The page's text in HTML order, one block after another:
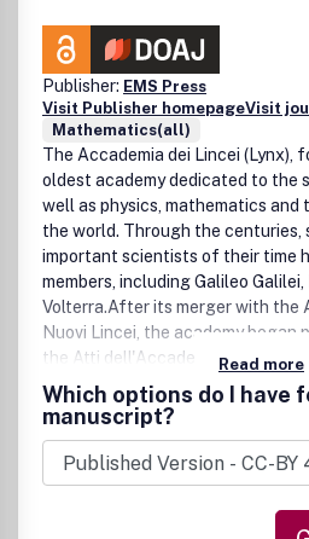
Publisher: EMS Press
Visit Publisher homepageVisit
Mathematics(all)
The Accademia dei Lincei (Lynx),
oldest academy dedicated to the
well as physics, mathematics and
the world. Through the centuries,
important scientists of their time
members, including Galileo
Volterra.After its merger with the
Nuovi Lincei, the academy began
the Atti dell'Accademia Pontificia
this society was divided into two
of which published its
Accademia dei Lincei and under
Accademia dei Lincei, Transunti
1884 as Atti della Reale
and under the present name in
Read more
Which options do I have
manuscript?